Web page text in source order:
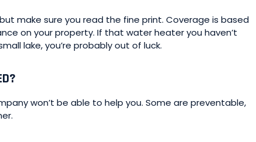
make sure you read the fine print. Coverage is based
on your property. If that water heater you haven’t
lake, you’re probably out of luck.
won’t be able to help you. Some are preventable,